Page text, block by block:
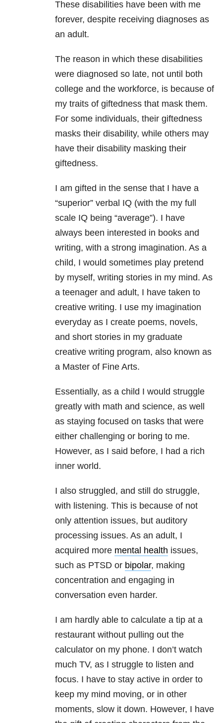
These disabilities have been with me
forever, despite receiving diagnoses as
an adult.
The reason in which these disabilities
were diagnosed so late, not until both
college and the workforce, is because of
my traits of giftedness that mask them.
For some individuals, their giftedness
masks their disability, while others may
have their disability masking their
giftedness.
I am gifted in the sense that I have a
“superior” verbal IQ (with the my full
scale IQ being “average”). I have
always been interested in books and
writing, with a strong imagination. As a
child, I would sometimes play pretend
by myself, writing stories in my mind. As
a teenager and adult, I have taken to
creative writing. I use my imagination
everyday as I create poems, novels,
and short stories in my graduate
creative writing program, also known as
a Master of Fine Arts.
Essentially, as a child I would struggle
greatly with math and science, as well
as staying focused on tasks that were
either challenging or boring to me.
However, as I said before, I had a rich
inner world.
I also struggled, and still do struggle,
with listening. This is because of not
only attention issues, but auditory
processing issues. As an adult, I
acquired more mental health issues,
such as PTSD or bipolar, making
concentration and engaging in
conversation even harder.
I am hardly able to calculate a tip at a
restaurant without pulling out the
calculator on my phone. I don’t watch
much TV, as I struggle to listen and
focus. I have to stay active in order to
keep my mind moving, or in other
moments, slow it down. However, I have